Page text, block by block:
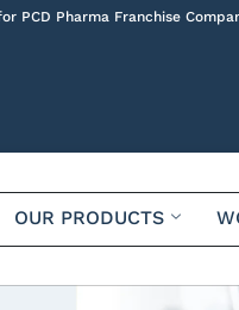
PCD Pharma Franchise
OUR PRODUCTS